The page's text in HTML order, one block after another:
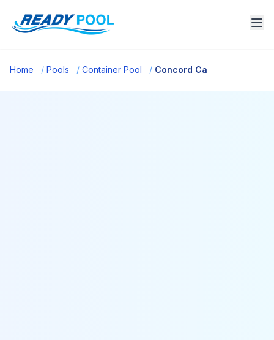
Home / Pools / Container Pool / Concord Ca